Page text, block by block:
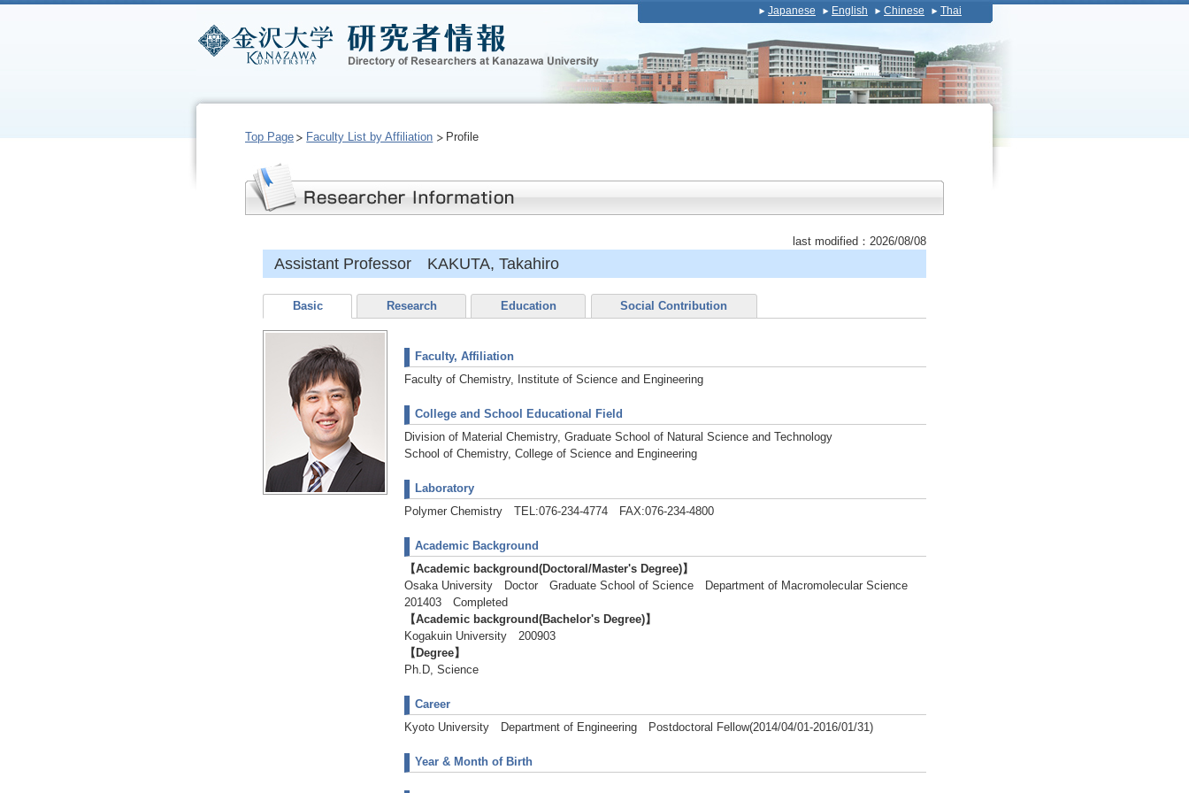
Japanese English Chinese Thai
Top Page Faculty List by Affiliation Profile
last modified：2026/08/08
Assistant Professor KAKUTA, Takahiro
Basic Research Education Social Contribution
Faculty, Affiliation
Faculty of Chemistry, Institute of Science and Engineering
College and School Educational Field
Division of Material Chemistry, Graduate School of Natural Science and Technology
School of Chemistry, College of Science and Engineering
Laboratory
Polymer Chemistry TEL:076-234-4774 FAX:076-234-4800
Academic Background
【Academic background(Doctoral/Master's Degree)】
Osaka University Doctor Graduate School of Science Department of Macromolecular Science
201403 Completed
【Academic background(Bachelor's Degree)】
Kogakuin University 200903
【Degree】
Ph.D, Science
Career
Kyoto University Department of Engineering Postdoctoral Fellow(2014/04/01-2016/01/31)
Year & Month of Birth